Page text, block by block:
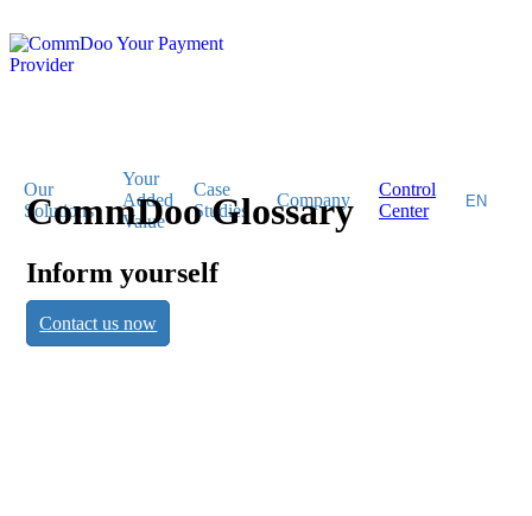
Our
Solutions
Your
Added
Value
Case
Studies
Company
Control
Center
CommDoo Glossary
Inform yourself
Contact us now